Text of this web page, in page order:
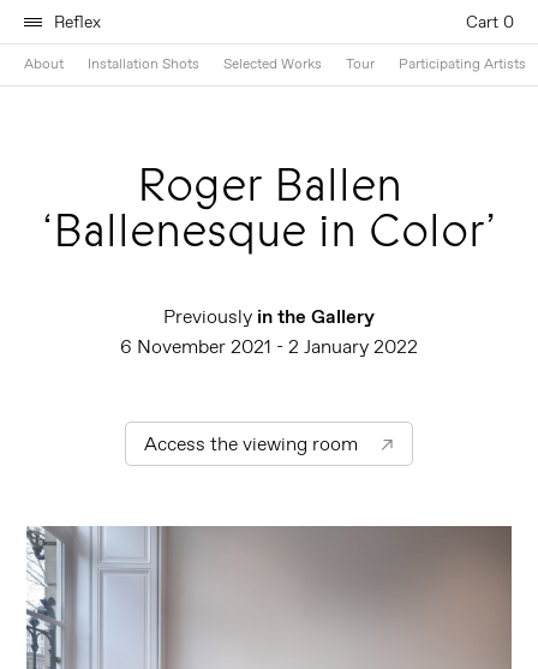
Reflex Cart 0
About Installation Shots Selected Works Tour Participating Artists
Roger Ballen
‘Ballenesque in Color’
Previously in the Gallery
6 November 2021 - 2 January 2022
Access the viewing room ↗︎